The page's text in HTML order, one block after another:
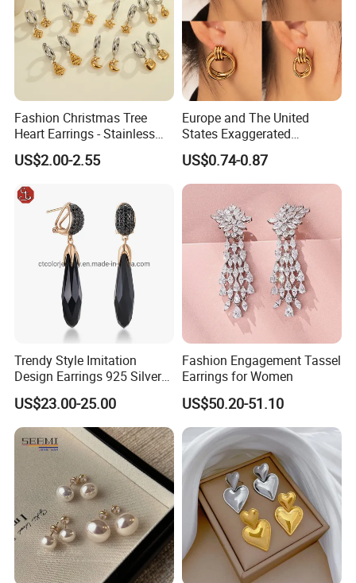
Fashion Christmas Tree
Heart Earrings - Stainless
Steel Stud Earrings with 18K
Gold and Silver Plating Ear
US$2.00-2.55
Europe and The United
States Exaggerated
Titanium Steel Round
Earrings Gold 18K Gold
Light Luxury Earrings
Earrings Wholesale
US$0.74-0.87
Trendy Style Imitation
Design Earrings 925 Silver
Long Black Crystal Drop
Earrings
US$23.00-25.00
Fashion Engagement Tassel
Earrings for Women
US$50.20-51.10